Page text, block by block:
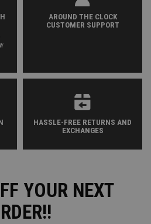
AROUND THE CLOCK
CUSTOMER SUPPORT
HASSLE-FREE RETURNS AND
EXCHANGES
YOUR NEXT